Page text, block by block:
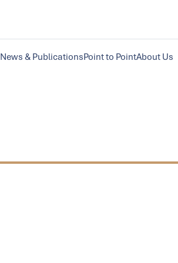
News & PublicationsPoint to PointAbout Us